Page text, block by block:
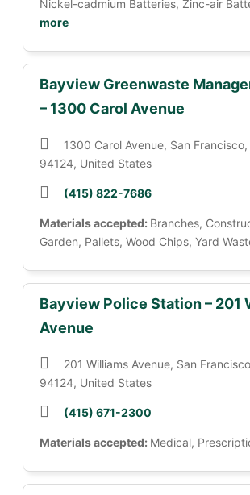
Nickel-cadmium Batteries, Zinc-air
more
Bayview Greenwaste
– 1300 Carol Avenue
1300 Carol Avenue, San
94124, United States
(415) 822-7686
Materials accepted: Branches,
Garden, Pallets, Wood Chips, Yard
Bayview Police Station – 201
Avenue
201 Williams Avenue, San
94124, United States
(415) 671-2300
Materials accepted: Medical,